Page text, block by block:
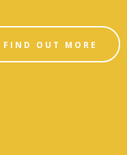
FIND OUT MORE